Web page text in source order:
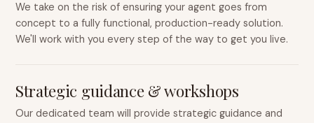
We take on the risk of ensuring your agent goes from
concept to a fully functional, production-ready solution.
We'll work with you every step of the way to get you live.
Strategic guidance & workshops
Our dedicated team will provide strategic guidance and